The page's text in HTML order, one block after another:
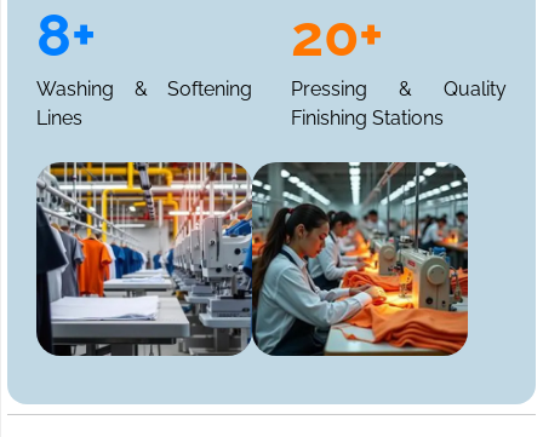
8+
Washing & Softening
Lines
20+
Pressing & Quality
Finishing Stations